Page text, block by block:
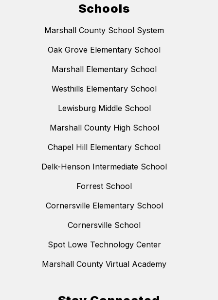
Schools
Marshall County School System
Oak Grove Elementary School
Marshall Elementary School
Westhills Elementary School
Lewisburg Middle School
Marshall County High School
Chapel Hill Elementary School
Delk-Henson Intermediate School
Forrest School
Cornersville Elementary School
Cornersville School
Spot Lowe Technology Center
Marshall County Virtual Academy